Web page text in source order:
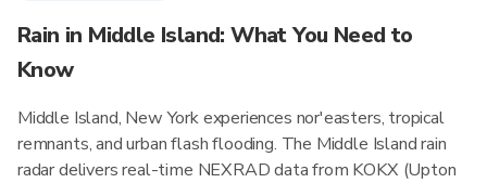
Rain in Middle Island: What You Need to
Know
Middle Island, New York experiences nor'easters, tropical
remnants, and urban flash flooding. The Middle Island rain
radar delivers real-time NEXRAD data from KOKX (Upton